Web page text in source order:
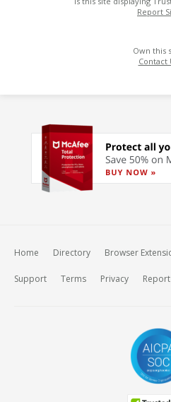
Report
Own this
Contact
Home Directory Browser
Support Terms Privacy Report